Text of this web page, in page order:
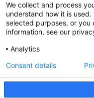
SCA Health is a
committed to
Health is the partner of
We collect and process
understand how it is
selected purposes, or you
information, see our
Analytics
Consent details